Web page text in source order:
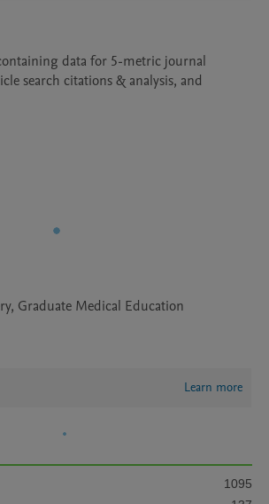
data for 5-metric journal
search citations & analysis, and
Graduate Medical Education
Learn more
1095